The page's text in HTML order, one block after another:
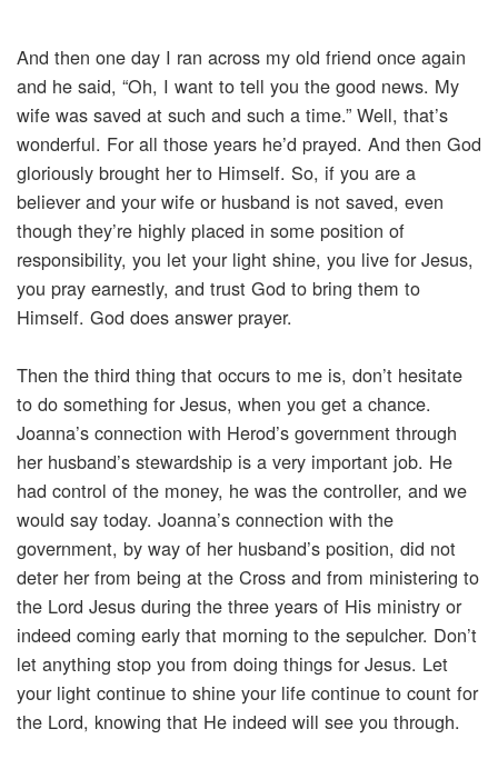
And then one day I ran across my old friend once again
and he said, “Oh, I want to tell you the good news. My
wife was saved at such and such a time.” Well, that’s
wonderful. For all those years he’d prayed. And then God
gloriously brought her to Himself. So, if you are a
believer and your wife or husband is not saved, even
though they’re highly placed in some position of
responsibility, you let your light shine, you live for Jesus,
you pray earnestly, and trust God to bring them to
Himself. God does answer prayer.
Then the third thing that occurs to me is, don’t hesitate
to do something for Jesus, when you get a chance.
Joanna’s connection with Herod’s government through
her husband’s stewardship is a very important job. He
had control of the money, he was the controller, and we
would say today. Joanna’s connection with the
government, by way of her husband’s position, did not
deter her from being at the Cross and from ministering to
the Lord Jesus during the three years of His ministry or
indeed coming early that morning to the sepulcher. Don’t
let anything stop you from doing things for Jesus. Let
your light continue to shine your life continue to count for
the Lord, knowing that He indeed will see you through.